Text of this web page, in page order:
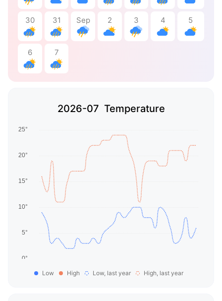
30 31 Sep 2 3 4 5
6 7
2026-07 Temperature
Low High Low, last year High, last year